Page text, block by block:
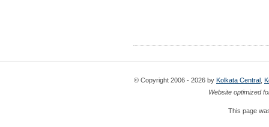
© Copyright 2006 - 2026 by Kolkata Central
Website optimized
This page